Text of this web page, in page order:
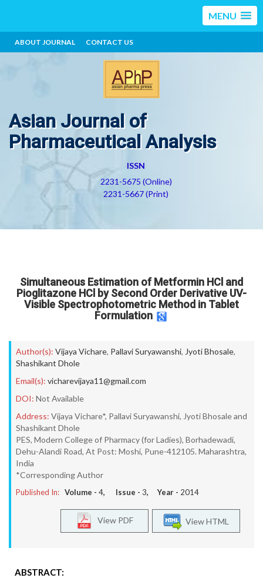
MENU
ABOUT JOURNAL CONTACT US
Asian Journal of
Pharmaceutical Analysis
ISSN
2231-5675 (Online)
2231-5667 (Print)
Simultaneous Estimation of Metformin HCl and
Pioglitazone HCl by Second Order Derivative UV-
Visible Spectrophotometric Method in Tablet
Formulation
Author(s): Vijaya Vichare, Pallavi Suryawanshi, Jyoti Bhosale,
Shashikant Dhole
Email(s): vicharevijaya11@gmail.com
DOI: Not Available
Address: Vijaya Vichare*, Pallavi Suryawanshi, Jyoti Bhosale and
Shashikant Dhole
PES, Modern College of Pharmacy (for Ladies), Borhadewadi,
Dehu-Alandi Road, At Post: Moshi, Pune-412105. Maharashtra,
India
*Corresponding Author
Published In: Volume - 4, Issue - 3, Year - 2014
View HTML
View PDF
ABSTRACT: